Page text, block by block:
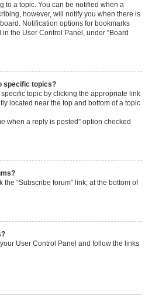
to a topic. You can be notified when a
however, will notify you when there is
Notification options for bookmarks
the User Control Panel, under “Board
specific topics?
topic by clicking the appropriate link
located near the top and bottom of a topic
when a reply is posted” option checked
“Subscribe forum” link, at the bottom of
User Control Panel and follow the links